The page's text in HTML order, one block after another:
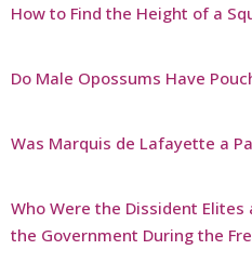
How to Find the Height of a
Do Male Opossums Have
Was Marquis de Lafayette a
Who Were the Dissident Elites
the Government During the